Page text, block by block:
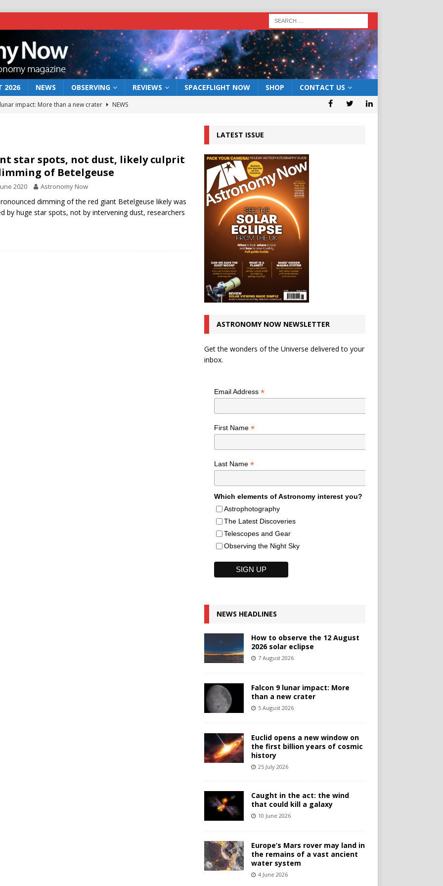
2026 NEWS OBSERVING REVIEWS SPACEFLIGHT NOW SHOP CONTACT US
impact: More than a new crater
NEWS
act: the wind that could kill a galaxy
NEWS
rover may land in the remains of a vast ancient water system
the 12 August 2026 solar eclipse ECLIPSE
star spots, not dust, likely culprit
of Betelgeuse
2020 Astronomy Now
dimming of the red giant Betelgeuse likely was
by huge star spots, not by intervening dust, researchers
LATEST ISSUE
ASTRONOMY NOW NEWSLETTER
Get the wonders of the Universe delivered to your
inbox.
Email Address *
First Name *
Last Name *
Which elements of Astronomy interest you?
Astrophotography
The Latest Discoveries
Telescopes and Gear
Observing the Night Sky
NEWS HEADLINES
How to observe the 12 August
2026 solar eclipse
7 August 2026
Falcon 9 lunar impact: More
than a new crater
5 August 2026
Euclid opens a new window on
the first billion years of cosmic
history
25 July 2026
Caught in the act: the wind
that could kill a galaxy
10 June 2026
Europe’s Mars rover may land in
the remains of a vast ancient
water system
4 June 2026